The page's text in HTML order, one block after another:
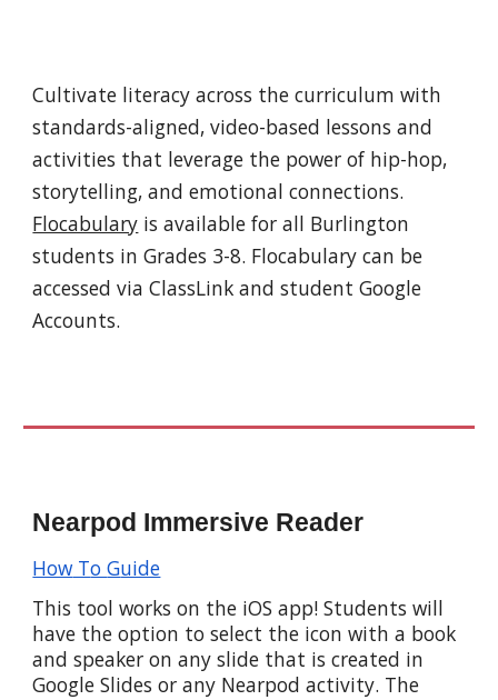
Cultivate literacy across the curriculum with
standards-aligned, video-based lessons and
activities that leverage the power of hip-hop,
storytelling, and emotional connections.
Flocabulary is available for all Burlington
students in Grades 3-8. Flocabulary can be
accessed via ClassLink and student Google
Accounts.
Nearpod Immersive Reader
How ToGuide
This toolworks on the iOS app! Students will
have the option to select the icon with a book
and speaker on any slide that is created in
Google Slides or any Nearpod activity. The